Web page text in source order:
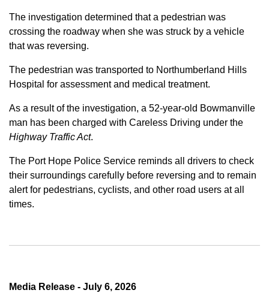
The investigation determined that a pedestrian was
crossing the roadway when she was struck by a vehicle
that was reversing.
The pedestrian was transported to Northumberland Hills
Hospital for assessment and medical treatment.
As a result of the investigation, a 52-year-old Bowmanville
man has been charged with Careless Driving under the
Highway Traffic Act.
The Port Hope Police Service reminds all drivers to check
their surroundings carefully before reversing and to remain
alert for pedestrians, cyclists, and other road users at all
times.
Media Release - July 6, 2026